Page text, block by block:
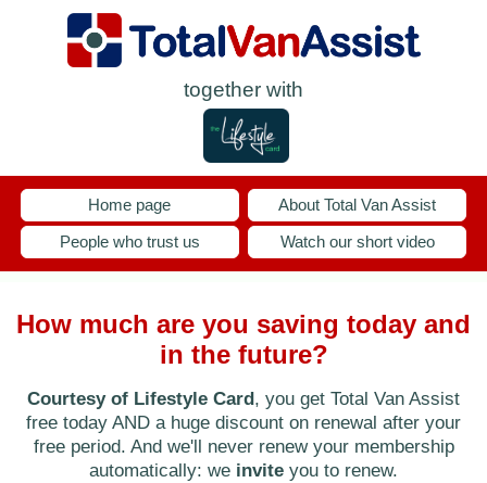
together with
Home page About Total Van Assist
People who trust us Watch our short video
How much are you saving today and
in the future?
Courtesy of Lifestyle Card, you get Total Van Assist
free today AND a huge discount on renewal after your
free period. And we'll never renew your membership
automatically: we invite you to renew.